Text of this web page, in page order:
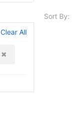
Sort By:
Clear All